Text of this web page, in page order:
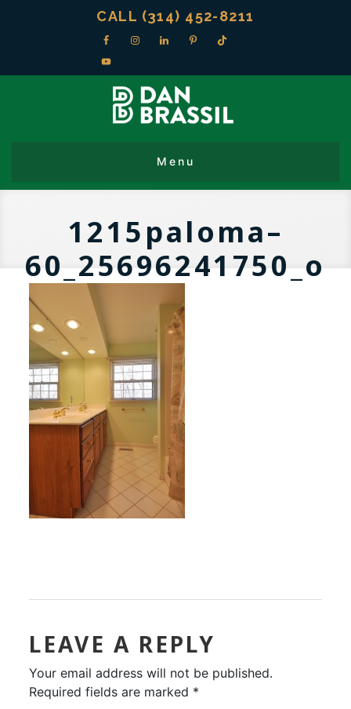
CALL (314) 452-8211
1215paloma–
60_25696241750_o
LEAVE A REPLY
Your email address will not be published.
Required fields are marked *